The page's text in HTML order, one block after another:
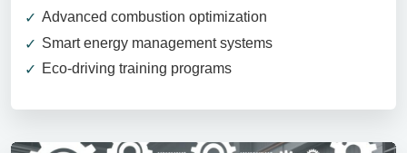
Advanced combustion optimization
Smart energy management systems
Eco-driving training programs